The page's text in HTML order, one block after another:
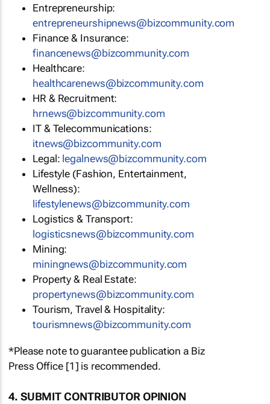
Entrepreneurship:
entrepreneurshipnews@bizcommunity.com
Finance & Insurance:
financenews@bizcommunity.com
Healthcare:
healthcarenews@bizcommunity.com
HR & Recruitment:
hrnews@bizcommunity.com
IT & Telecommunications:
itnews@bizcommunity.com
Legal: legalnews@bizcommunity.com
Lifestyle (Fashion, Entertainment,
Wellness):
lifestylenews@bizcommunity.com
Logistics & Transport:
logisticsnews@bizcommunity.com
Mining:
miningnews@bizcommunity.com
Property & Real Estate:
propertynews@bizcommunity.com
Tourism, Travel & Hospitality:
tourismnews@bizcommunity.com
*Please note to guarantee publication a Biz
Press Office [1] is recommended.
4. SUBMIT CONTRIBUTOR OPINION